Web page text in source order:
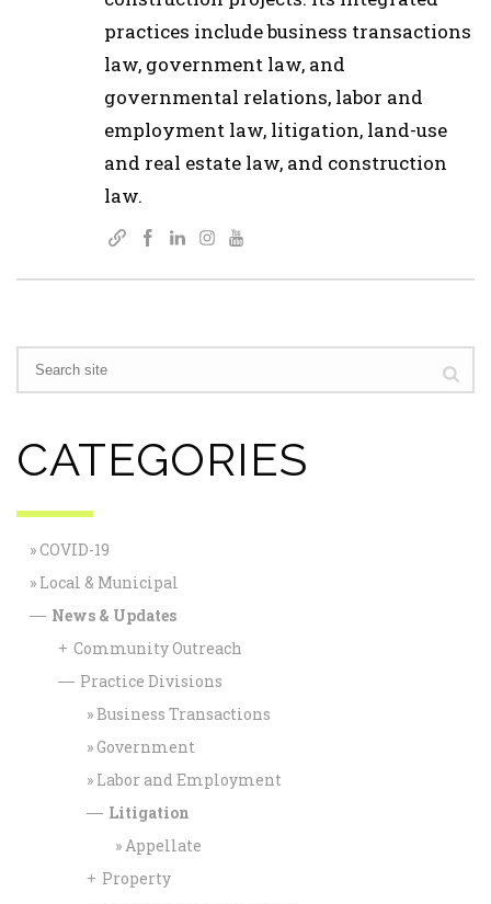
practices include business transactions
law, government law, and
governmental relations, labor and
employment law, litigation, land-use
and real estate law, and construction
law.
CATEGORIES
COVID-19
Local & Municipal
— News & Updates
+ Community Outreach
— Practice Divisions
Business Transactions
Government
Labor and Employment
— Litigation
Appellate
+ Property